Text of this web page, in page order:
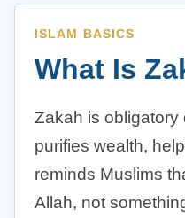
ISLAM BASICS
What Is
Zakah is obligatory
purifies wealth,
reminds Muslims
Allah, not